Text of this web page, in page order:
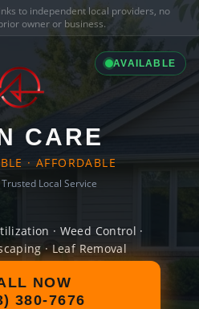
to independent local providers, no
owner or business.
AVAILABLE
CARE
· AFFORDABLE
Trusted Local Service
· Weed Control ·
· Leaf Removal
NOW
380-7676